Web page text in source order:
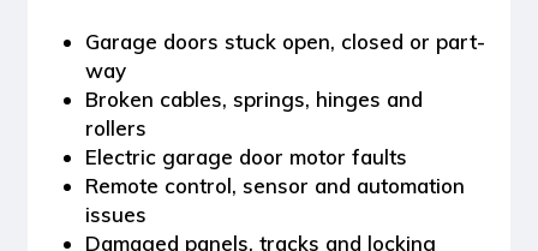
Garage doors stuck open, closed or part-
way
Broken cables, springs, hinges and
rollers
Electric garage door motor faults
Remote control, sensor and automation
issues
Damaged panels, tracks and locking